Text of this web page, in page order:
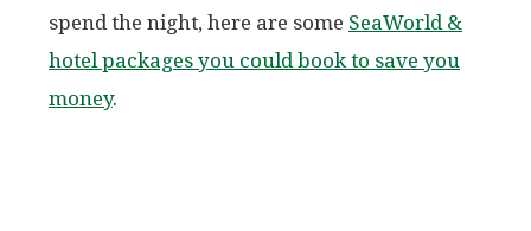
spend the night, here are some SeaWorld &
hotel packages you could book to save you
money.